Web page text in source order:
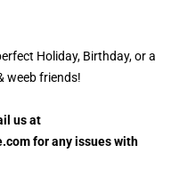
Holiday, Birthday, or a
weeb friends!
us at
for any issues with